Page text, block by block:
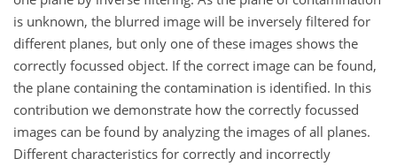
is unknown, the blurred image will be inversely filtered for
different planes, but only one of these images shows the
correctly focussed object. If the correct image can be found,
the plane containing the contamination is identified. In this
contribution we demonstrate how the correctly focussed
images can be found by analyzing the images of all planes.
Different characteristics for correctly and incorrectly